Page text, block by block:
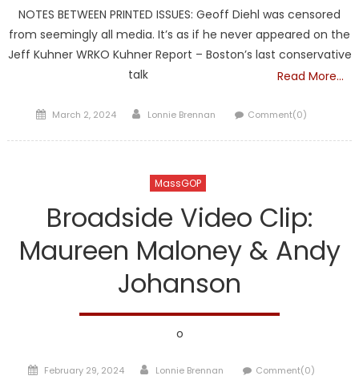
NOTES BETWEEN PRINTED ISSUES: Geoff Diehl was censored
from seemingly all media. It’s as if he never appeared on the
Jeff Kuhner WRKO Kuhner Report – Boston’s last conservative
talk
Read More…
Posted
March 2, 2024 Author
Lonnie Brennan Comment(0)
MassGOP
Broadside Video Clip:
Maureen Maloney & Andy
Johanson
o
Posted
February 29, 2024 Author
Lonnie Brennan Comment(0)